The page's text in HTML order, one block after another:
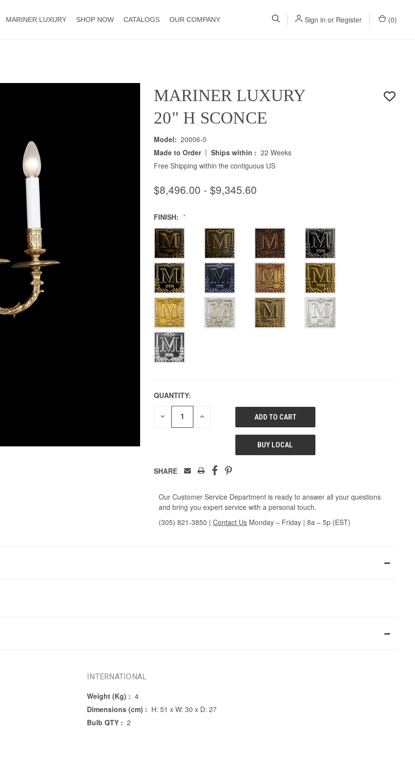
MARINER LUXURY SHOP NOW CATALOGS OUR COMPANY Sign in or Register (0)
MARINER LUXURY
20" H SCONCE
Model: 20006-0
Made to Order | Ships within : 22 Weeks
Free Shipping within the contiguous US
$8,496.00 - $9,345.60
FINISH:
QUANTITY:
DECREASE INCREASE
UNDEFINED
BUY LOCAL
SHARE
Our Customer Service Department is ready to answer all your questions
and bring you expert service with a personal touch.
(305) 821-3850 | Contact Us Monday – Friday | 8a – 5p (EST)
INTERNATIONAL
Weight (Kg) : 4
Dimensions (cm) : H: 51 x W: 30 x D: 27
Bulb QTY : 2